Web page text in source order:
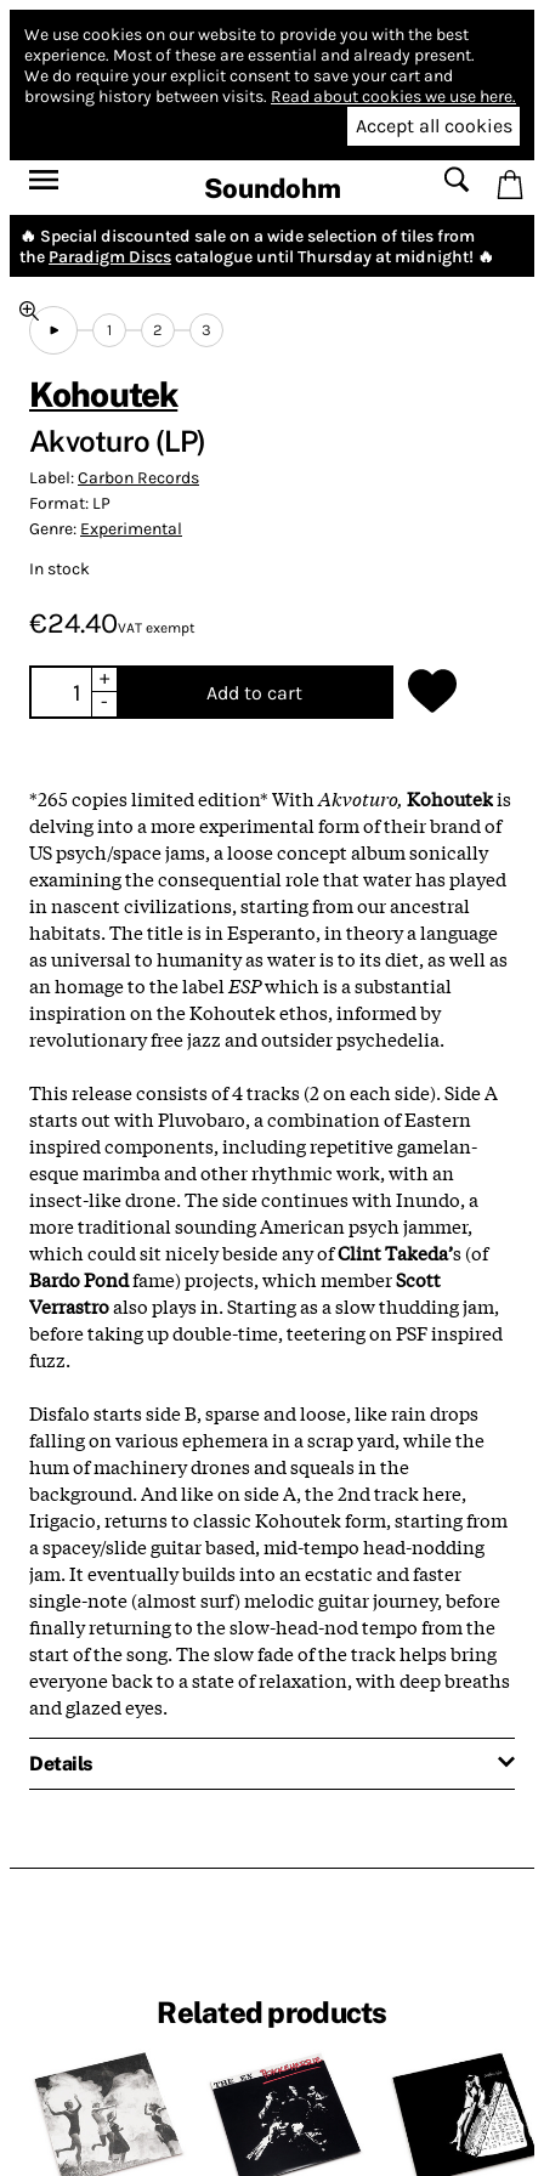
We use cookies on our website to provide you with the best
experience. Most of these are essential and already present.
We do require your explicit consent to save your cart and
browsing history between visits. Read about cookies we use here.
Accept all cookies
Soundohm
🔥 Special discounted sale on a wide selection of tiles from
the Paradigm Discscatalogue until Thursday at midnight! 🔥
1 2 3
Kohoutek
Akvoturo (LP)
Label:Carbon Records
Format: LP
Genre: Experimental
In stock
€24.40VAT exempt
+
-
Add to cart
*265 copies limited edition* WithAkvoturo, Kohoutekis
delving into a more experimental form of their brand of
US psych/space jams, a loose concept album sonically
examining the consequential role that water has played
in nascent civilizations, starting from our ancestral
habitats. The title is in Esperanto, in theory a language
as universal to humanity as water is to its diet, as well as
an homage to the label ESPwhich is a substantial
inspiration on the Kohoutek ethos, informed by
revolutionary free jazz and outsider psychedelia.
This release consists of 4 tracks (2 on each side). Side A
starts out with Pluvobaro, a combination of Eastern
inspired components, including repetitive gamelan-
esque marimba and other rhythmic work, with an
insect-like drone. The side continues with Inundo, a
more traditional sounding American psych jammer,
which could sit nicely beside any ofClint Takeda’s (of
Bardo Pondfame) projects, which memberScott
Verrastroalso plays in. Starting as a slow thudding jam,
before taking up double-time, teetering on PSF inspired
fuzz.
Disfalo starts side B, sparse and loose, like rain drops
falling on various ephemera in a scrap yard, while the
hum of machinery drones and squeals in the
background. And like on side A, the 2nd track here,
Irigacio, returns to classic Kohoutek form, starting from
aspacey/slide guitar based, mid-tempo head-nodding
jam. It eventually builds into an ecstatic and faster
single-note (almost surf) melodic guitar journey, before
finally returning to the slow-head-nod tempo from the
start of the song. The slow fade of the track helps bring
everyone back to a state of relaxation, with deep breaths
and glazed eyes.
Details
Related products